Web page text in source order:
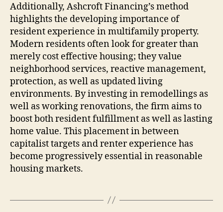
Additionally, Ashcroft Financing’s method
highlights the developing importance of
resident experience in multifamily property.
Modern residents often look for greater than
merely cost effective housing; they value
neighborhood services, reactive management,
protection, as well as updated living
environments. By investing in remodellings as
well as working renovations, the firm aims to
boost both resident fulfillment as well as lasting
home value. This placement in between
capitalist targets and renter experience has
become progressively essential in reasonable
housing markets.